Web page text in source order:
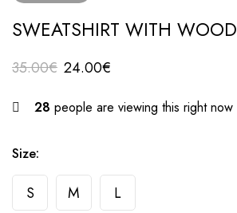
SWEATSHIRT WITH WOOD
35.00€ 24.00€
28 people are viewing this right now
Size:
S M L